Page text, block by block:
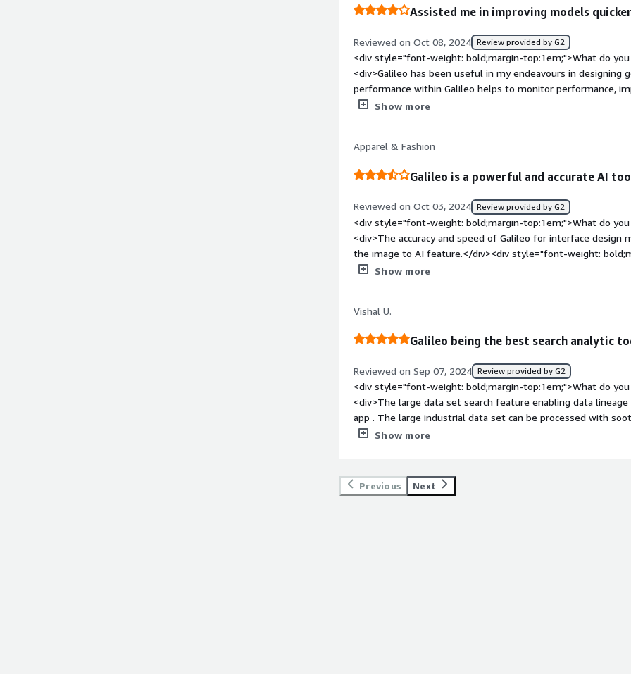
improvement. This change is critical to guaranteeing future
<div style="font-weight: bold;margin-top:1em;">What
that benefiting you?</div><div>Galileo has substantially
processing, especially when working with Clearing Houses
business by giving me a better understanding of how to
well as how to process SWIFT, CHAPS, CHIPS, and BACS
Assisted me in improving models quicker
Reviewed on Oct 08, 2024 Review provided by G2
<div style="font-weight: bold;margin-top:1em;">What do
<div>Galileo has been useful in my endeavours in designing
performance within Galileo helps to monitor performance,
quality of my results.</div><div style="font-weight:
encryption and access controls, and this means that there
how is that benefiting you?</div><div>I think, building and
elements of the experiment itself: monitoring, analysis, etc.</
Show more
Apparel & Fashion
Galileo is a powerful and accurate AI
Reviewed on Oct 03, 2024 Review provided by G2
<div style="font-weight: bold;margin-top:1em;">What do
<div>The accuracy and speed of Galileo for interface
the image to AI feature.</div><div style="font-weight:
about the product?</div><div>Text to AI could use some
how is that benefiting you?</div><div>Galileo is helping me
design</div>
Show more
Vishal U.
Galileo being the best search analytic
Reviewed on Sep 07, 2024 Review provided by G2
<div style="font-weight: bold;margin-top:1em;">What do
<div>The large data set search feature enabling data
app . The large industrial data set can be processed with
bold;margin-top:1em;">What do you dislike about the
financial transactions that are in millions of Gigabytes</div>
Show more
Previous Next